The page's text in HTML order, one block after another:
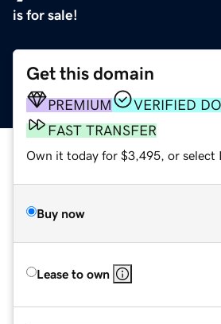
is for sale!
Get this domain
PREMIUM
VERIFIED
FAST TRANSFER
Own it today for $3,495, or select
Buy now
Lease to own